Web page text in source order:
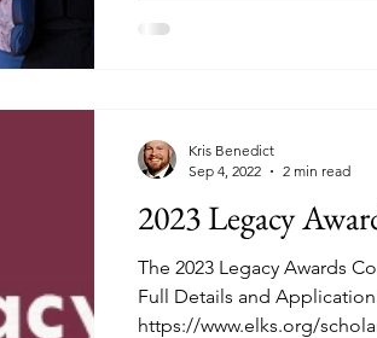
2023 Legacy
The 2023 Legacy Awards
Full Details and
https://www.elks.org/
Kris Benedict
Sep 4, 2022
2 min read